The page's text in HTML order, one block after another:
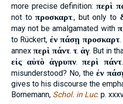
more precise definition:περὶ
not toπροσκαρτ., but only to
may not be amalgamated with
to Rückert, ἐν πάσῃ προσκαρτ.
annexπερὶ πάντ.τ.ἁγ. But in
εἰς αὐτὸ ἀγρυπν.περὶ πάντ.
misunderstood? No, the ἐν
gives to his discourse the
Bornemann, Schol. in Luc. p.